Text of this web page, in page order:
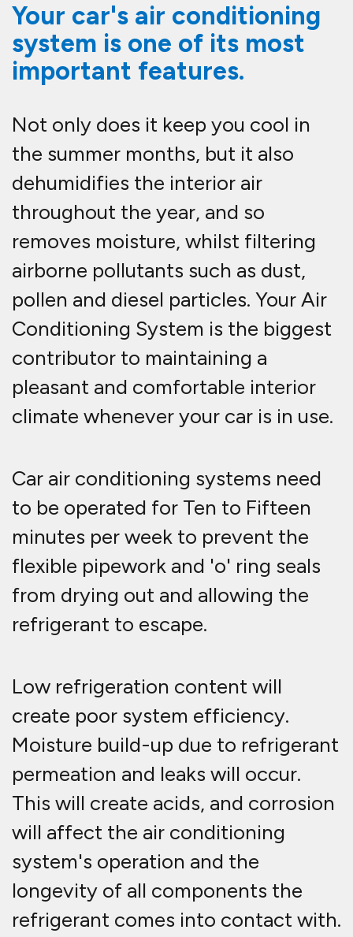
Your car's air conditioning
system is one of its most
important features.
Not only does it keep you cool in
the summer months, but it also
dehumidifies the interior air
throughout the year, and so
removes moisture, whilst filtering
airborne pollutants such as dust,
pollen and diesel particles. Your Air
Conditioning System is the biggest
contributor to maintaining a
pleasant and comfortable interior
climate whenever your car is in use.
Car air conditioning systems need
to be operated for Ten to Fifteen
minutes per week to prevent the
flexible pipework and 'o' ring seals
from drying out and allowing the
refrigerant to escape.
Low refrigeration content will
create poor system efficiency.
Moisture build-up due to refrigerant
permeation and leaks will occur.
This will create acids, and corrosion
will affect the air conditioning
system's operation and the
longevity of all components the
refrigerant comes into contact with.